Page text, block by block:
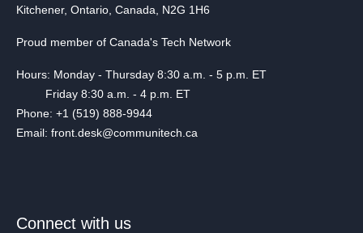
Kitchener, Ontario, Canada, N2G 1H6
Proud member of Canada's Tech Network
Hours: Monday - Thursday 8:30 a.m. - 5 p.m. ET
Friday 8:30 a.m. - 4 p.m. ET
Phone: +1 (519) 888-9944
Email: front.desk@communitech.ca
Connect with us